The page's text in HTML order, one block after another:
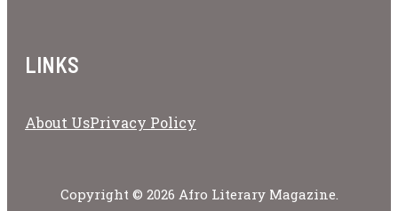
LINKS
About UsPrivacy Policy
Copyright © 2026 Afro Literary Magazine.